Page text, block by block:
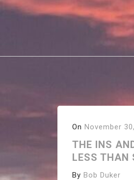
On November
THE INS
LESS THAN
By Bob Duker